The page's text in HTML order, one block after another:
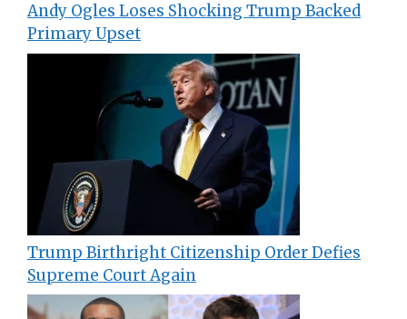
Andy Ogles Loses Shocking Trump Backed
Primary Upset
Trump Birthright Citizenship Order Defies
Supreme Court Again